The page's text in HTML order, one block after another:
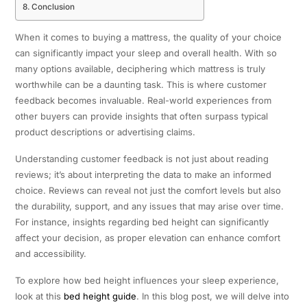
Conclusion
When it comes to buying a mattress, the quality of your choice
can significantly impact your sleep and overall health. With so
many options available, deciphering which mattress is truly
worthwhile can be a daunting task. This is where customer
feedback becomes invaluable. Real-world experiences from
other buyers can provide insights that often surpass typical
product descriptions or advertising claims.
Understanding customer feedback is not just about reading
reviews; it’s about interpreting the data to make an informed
choice. Reviews can reveal not just the comfort levels but also
the durability, support, and any issues that may arise over time.
For instance, insights regarding bed height can significantly
affect your decision, as proper elevation can enhance comfort
and accessibility.
To explore how bed height influences your sleep experience,
look at this bed height guide. In this blog post, we will delve into